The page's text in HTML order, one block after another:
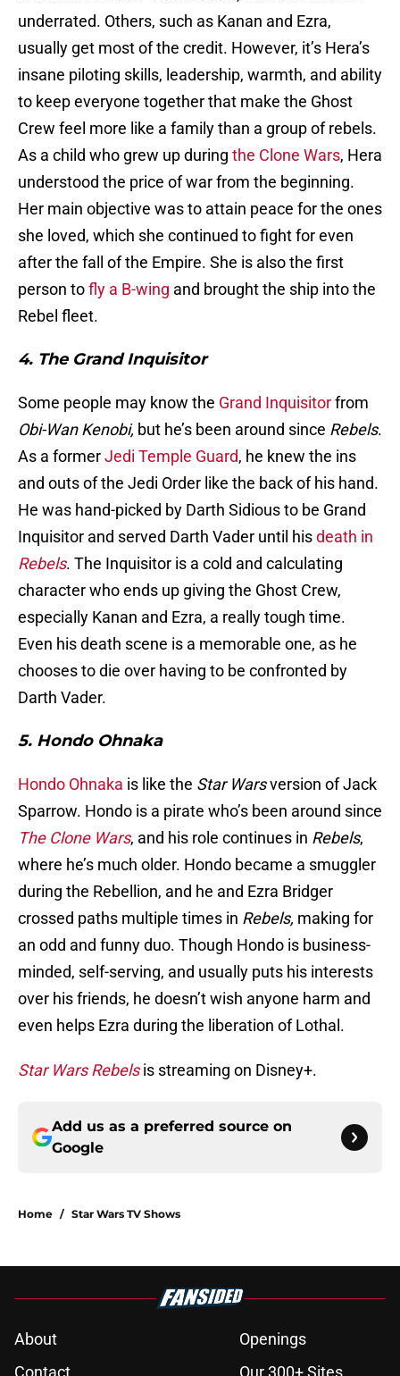
underrated. Others, such as Kanan and Ezra,
usually get most of the credit. However, it’s Hera’s
insane piloting skills, leadership, warmth, and ability
to keep everyone together that make the Ghost
Crew feel more like a family than a group of rebels.
As a child who grew up during the Clone Wars, Hera
understood the price of war from the beginning.
Her main objective was to attain peace for the ones
she loved, which she continued to fight for even
after the fall of the Empire. She is also the first
person tofly a B-wing and brought the ship into the
Rebel fleet.
4. The Grand Inquisitor
Some people may know the Grand Inquisitorfrom
Obi-Wan Kenobi, but he’s been around since Rebels.
As a formerJedi Temple Guard, he knew the ins
and outs of the Jedi Order like the back of his hand.
He was hand-picked by Darth Sidious to be Grand
Inquisitor and served Darth Vader until hisdeath in
Rebels. The Inquisitor is a cold and calculating
character who ends up giving the Ghost Crew,
especially Kanan and Ezra, a really tough time.
Even his death scene is a memorable one, as he
chooses to die over having to be confronted by
Darth Vader.
5. Hondo Ohnaka
Hondo Ohnaka is like the Star Warsversion of Jack
Sparrow. Hondo is a pirate who’s been around since
The Clone Wars, and his role continues in Rebels,
where he’s much older. Hondo became a smuggler
during the Rebellion, and he and Ezra Bridger
crossed paths multiple times in Rebels, making for
an odd and funny duo. Though Hondo is business-
minded, self-serving, and usually puts his interests
over his friends, he doesn’t wish anyone harm and
even helps Ezra during the liberation of Lothal.
Star Wars Rebelsis streaming on Disney+.
Add us as a preferred source on
Google
Home / Star Wars TV Shows
About
Openings
Contact
Our 300+ Sites